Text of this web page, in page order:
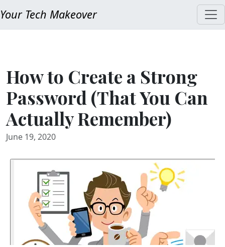
Your Tech Makeover
How to Create a Strong
Password (That You Can
Actually Remember)
June 19, 2020